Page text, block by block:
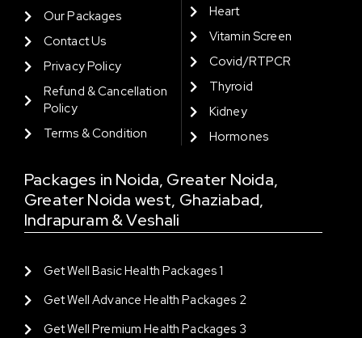
Our Packages
Contact Us
Privacy Policy
Refund & Cancellation
Policy
Terms & Condition
Heart
Vitamin Screen
Covid/RTPCR
Thyroid
Kidney
Hormones
Packages in Noida, Greater Noida,
Greater Noida west, Ghaziabad,
Indrapuram & Veshali
Get Well Basic Health Packages 1
Get Well Advance Health Packages 2
Get Well Premium Health Packages 3